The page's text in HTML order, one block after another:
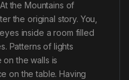
the Mountains of
the original story. You,
inside a room filled
Patterns of lights
the walls is
on the table. Having